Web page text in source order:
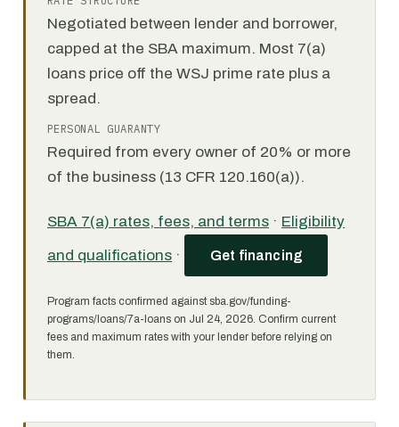
Negotiated between lender and borrower,
capped at the SBA maximum. Most 7(a)
loans price off the WSJ prime rate plus a
spread.
PERSONAL GUARANTY
Required from every owner of 20% or more
of the business (13 CFR 120.160(a)).
SBA 7(a) rates, fees, and terms · Eligibility
and qualifications · Get financing
Program facts confirmed against sba.gov/funding-
programs/loans/7a-loans on Jul 24, 2026. Confirm current
fees and maximum rates with your lender before relying on
them.